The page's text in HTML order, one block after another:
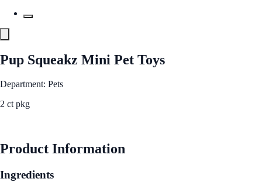
Pup Squeakz Mini Pet Toys
Department: Pets
2 ct pkg
Product Information
Ingredients